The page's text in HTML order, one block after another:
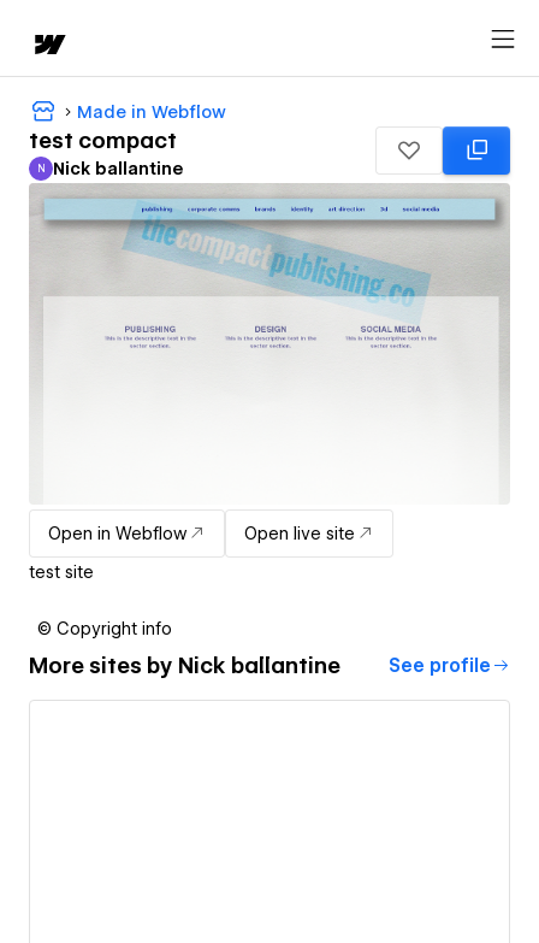
Made in Webflow
test compact
Nick ballantine
N Nick ballantine
Open in Webflow
Open live site
test site
© Copyright info
More sites by Nick ballantine See profile